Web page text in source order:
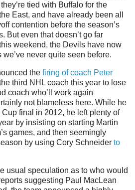
tied with Buffalo for the
East, and have already been all
contention before the season’s
But even that doesn’t go far
weekend, the Devils have now
never quite seen before.
the firing of coach Peter
third NHL coach this year to lose
coach who’ll work again
not blameless here. While he
final in 2012, he left plenty of
by insisting on starting Martin
games, and then seemingly
by using Cory Schneider to
usual speculation as to who would
suggesting Paul MacLean